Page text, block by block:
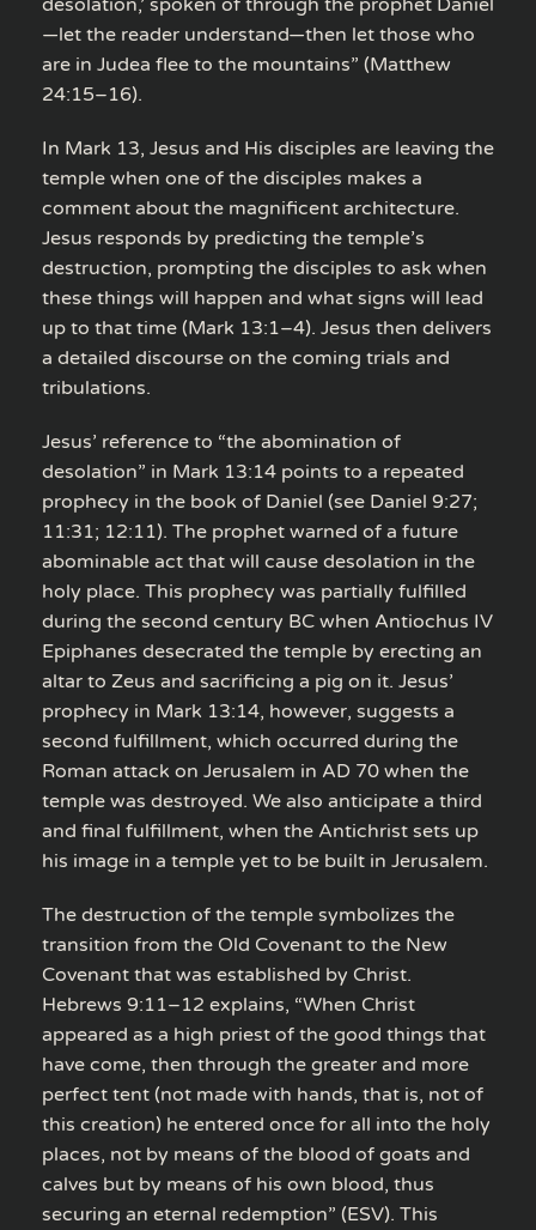
—let the reader understand—then let those who
are in Judea flee to the mountains” (Matthew
24:15–16).
In Mark 13, Jesus and His disciples are leaving the
temple when one of the disciples makes a
comment about the magnificent architecture.
Jesus responds by predicting the temple’s
destruction, prompting the disciples to ask when
these things will happen and what signs will lead
up to that time (Mark 13:1–4). Jesus then delivers
a detailed discourse on the coming trials and
tribulations.
Jesus’ reference to “the abomination of
desolation” in Mark 13:14 points to a repeated
prophecy in the book of Daniel (see Daniel 9:27;
11:31; 12:11). The prophet warned of a future
abominable act that will cause desolation in the
holy place. This prophecy was partially fulfilled
during the second century BC when Antiochus IV
Epiphanes desecrated the temple by erecting an
altar to Zeus and sacrificing a pig on it. Jesus’
prophecy in Mark 13:14, however, suggests a
second fulfillment, which occurred during the
Roman attack on Jerusalem in AD 70 when the
temple was destroyed. We also anticipate a third
and final fulfillment, when the Antichrist sets up
his image in a temple yet to be built in Jerusalem.
The destruction of the temple symbolizes the
transition from the Old Covenant to the New
Covenant that was established by Christ.
Hebrews 9:11–12 explains, “When Christ
appeared as a high priest of the good things that
have come, then through the greater and more
perfect tent (not made with hands, that is, not of
this creation) he entered once for all into the holy
places, not by means of the blood of goats and
calves but by means of his own blood, thus
securing an eternal redemption” (ESV). This